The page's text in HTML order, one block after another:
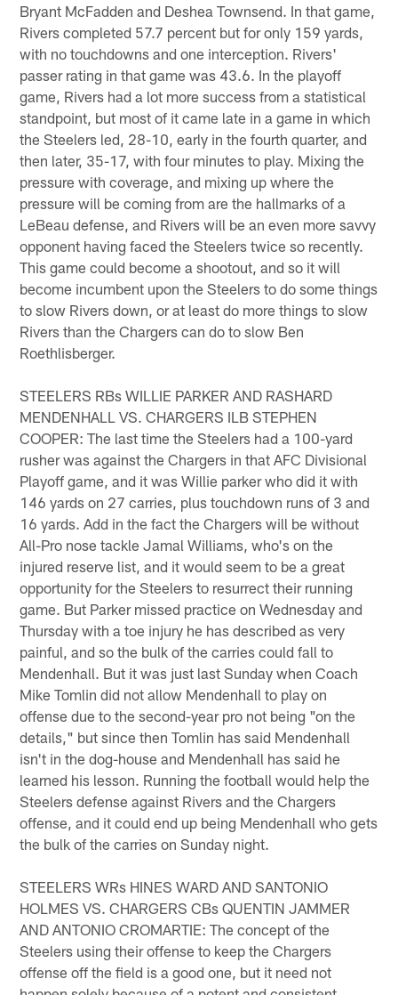
Bryant McFadden and Deshea Townsend. In that game,
Rivers completed 57.7 percent but for only 159 yards,
with no touchdowns and one interception. Rivers'
passer rating in that game was 43.6. In the playoff
game, Rivers had a lot more success from a statistical
standpoint, but most of it came late in a game in which
the Steelers led, 28-10, early in the fourth quarter, and
then later, 35-17, with four minutes to play. Mixing the
pressure with coverage, and mixing up where the
pressure will be coming from are the hallmarks of a
LeBeau defense, and Rivers will be an even more savvy
opponent having faced the Steelers twice so recently.
This game could become a shootout, and so it will
become incumbent upon the Steelers to do some things
to slow Rivers down, or at least do more things to slow
Rivers than the Chargers can do to slow Ben
Roethlisberger.
STEELERS RBs WILLIE PARKER AND RASHARD
MENDENHALL VS. CHARGERS ILB STEPHEN
COOPER: The last time the Steelers had a 100-yard
rusher was against the Chargers in that AFC Divisional
Playoff game, and it was Willie parker who did it with
146 yards on 27 carries, plus touchdown runs of 3 and
16 yards. Add in the fact the Chargers will be without
All-Pro nose tackle Jamal Williams, who's on the
injured reserve list, and it would seem to be a great
opportunity for the Steelers to resurrect their running
game. But Parker missed practice on Wednesday and
Thursday with a toe injury he has described as very
painful, and so the bulk of the carries could fall to
Mendenhall. But it was just last Sunday when Coach
Mike Tomlin did not allow Mendenhall to play on
offense due to the second-year pro not being "on the
details," but since then Tomlin has said Mendenhall
isn't in the dog-house and Mendenhall has said he
learned his lesson. Running the football would help the
Steelers defense against Rivers and the Chargers
offense, and it could end up being Mendenhall who gets
the bulk of the carries on Sunday night.
STEELERS WRs HINES WARD AND SANTONIO
HOLMES VS. CHARGERS CBs QUENTIN JAMMER
AND ANTONIO CROMARTIE: The concept of the
Steelers using their offense to keep the Chargers
offense off the field is a good one, but it need not